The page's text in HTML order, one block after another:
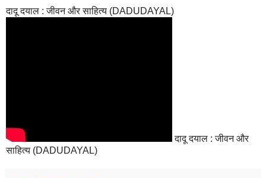
दादू दयाल : जीवन और साहित्य (DADUDAYAL)
दादू दयाल : जीवन और
साहित्य (DADUDAYAL)